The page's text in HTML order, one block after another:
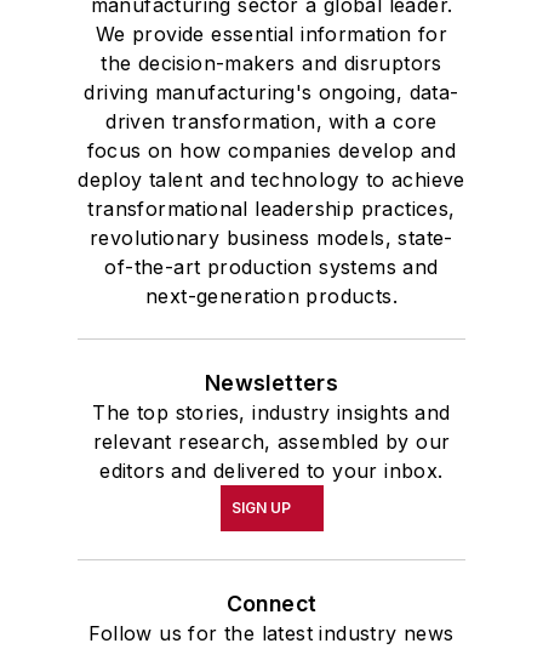
manufacturing sector a global leader.
We provide essential information for
the decision-makers and disruptors
driving manufacturing's ongoing, data-
driven transformation, with a core
focus on how companies develop and
deploy talent and technology to achieve
transformational leadership practices,
revolutionary business models, state-
of-the-art production systems and
next-generation products.
Newsletters
The top stories, industry insights and
relevant research, assembled by our
editors and delivered to your inbox.
SIGN UP
Connect
Follow us for the latest industry news